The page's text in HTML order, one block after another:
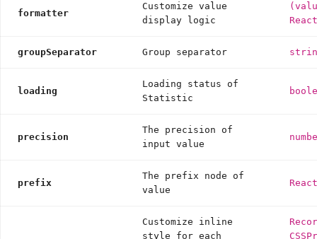
formatter
Customize value
display logic
groupSeparator Group separator
loading
Loading status of
Statistic
precision
The precision of
input value
prefix
The prefix node of
value
Customize inline
style for each